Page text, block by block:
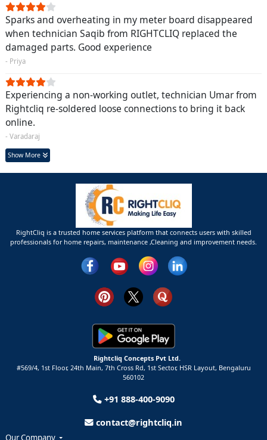
Sparks and overheating in my meter board disappeared
when technician Saqib from RIGHTCLIQ replaced the
damaged parts. Good experience
- Priya
Experiencing a non-working outlet, technician Umar from
Rightcliq re-soldered loose connections to bring it back
online.
- Varadaraj
Show More
RightCliq is a trusted home services platform that connects users with skilled
professionals for home repairs, maintenance ,Cleaning and improvement needs.
Rightcliq Concepts Pvt Ltd.
#569/4, 1st Floor, 24th Main, 7th Cross Rd, 1st Sector, HSR Layout, Bengaluru
560102
+91 888-400-9090
contact@rightcliq.in
Our Company